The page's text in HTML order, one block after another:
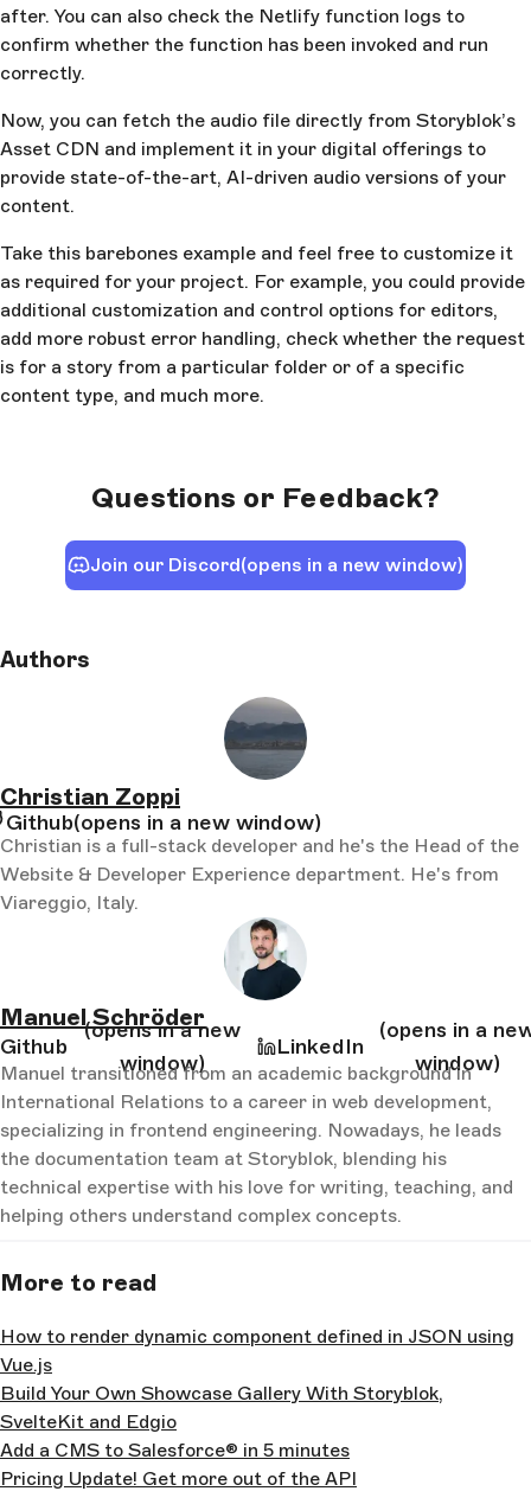
after. You can also check the Netlify function logs to
confirm whether the function has been invoked and run
correctly.
Now, you can fetch the audio file directly from Storyblok’s
Asset CDN and implement it in your digital offerings to
provide state-of-the-art, AI-driven audio versions of your
content.
Take this barebones example and feel free to customize it
as required for your project. For example, you could provide
additional customization and control options for editors,
add more robust error handling, check whether the request
is for a story from a particular folder or of a specific
content type, and much more.
Questions or Feedback?
Join our Discord(opens in a new window)
Authors
Christian Zoppi
Github(opens in a new window)
Christian is a full-stack developer and he's the Head of the
Website & Developer Experience department. He's from
Viareggio, Italy.
Manuel Schröder
Github
(opens in a new
window)
LinkedIn
(opens in a
window)
Manuel transitioned from an academic background in
International Relations to a career in web development,
specializing in frontend engineering. Nowadays, he leads
the documentation team at Storyblok, blending his
technical expertise with his love for writing, teaching, and
helping others understand complex concepts.
More to read
How to render dynamic component defined in JSON using
Vue.js
Build Your Own Showcase Gallery With Storyblok,
SvelteKit and Edgio
Add a CMS to Salesforce® in 5 minutes
Pricing Update! Get more out of the API